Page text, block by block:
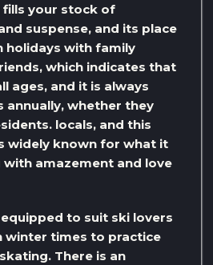
fills your stock of
suspense, and its place
holidays with family
which indicates that
ages, and it is always
annually, whether they
locals, and this
widely known for what it
with amazement and love
to suit ski lovers
winter times to practice
There is an